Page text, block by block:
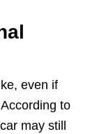
even if
to
may still